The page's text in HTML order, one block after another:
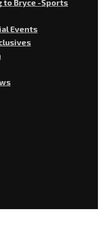
to Bryce -Sports
Events